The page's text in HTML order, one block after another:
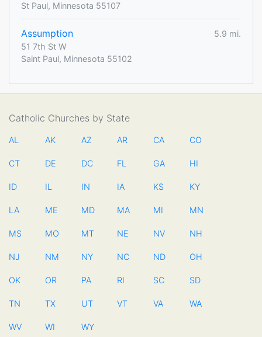
St Paul, Minnesota 55107
Assumption
5.9 mi.
51 7th St W
Saint Paul, Minnesota 55102
Catholic Churches by State
AL AK AZ AR CA CO
CT DE DC FL GA HI
ID IL IN IA KS KY
LA ME MD MA MI MN
MS MO MT NE NV NH
NJ NM NY NC ND OH
OK OR PA RI SC SD
TN TX UT VT VA WA
WV WI WY